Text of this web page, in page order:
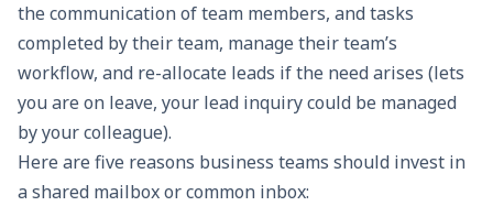
the communication of team members, and tasks
completed by their team, manage their team’s
workflow, and re-allocate leads if the need arises (lets
you are on leave, your lead inquiry could be managed
by your colleague).
Here are five reasons business teams should invest in
a shared mailbox or common inbox: